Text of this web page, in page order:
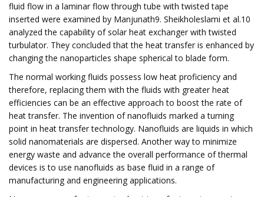
fluid flow in a laminar flow through tube with twisted tape
inserted were examined by Manjunath9. Sheikholeslami et al.10
analyzed the capability of solar heat exchanger with twisted
turbulator. They concluded that the heat transfer is enhanced by
changing the nanoparticles shape spherical to blade form.
The normal working fluids possess low heat proficiency and
therefore, replacing them with the fluids with greater heat
efficiencies can be an effective approach to boost the rate of
heat transfer. The invention of nanofluids marked a turning
point in heat transfer technology. Nanofluids are liquids in which
solid nanomaterials are dispersed. Another way to minimize
energy waste and advance the overall performance of thermal
devices is to use nanofluids as base fluid in a range of
manufacturing and engineering applications.